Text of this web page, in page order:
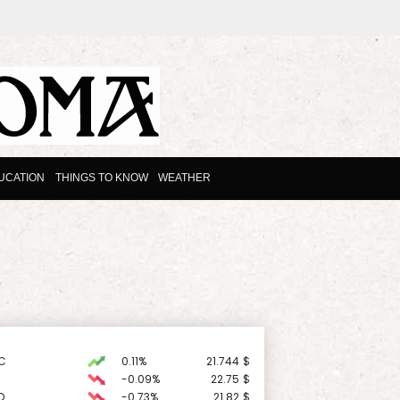
THINGS TO KNOW WEATHER
0.11% 21.744 $
-0.09% 22.75 $